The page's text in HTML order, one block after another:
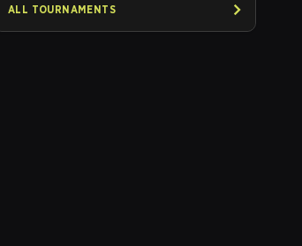
ALL TOURNAMENTS